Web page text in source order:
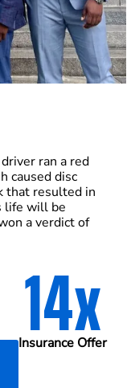
ran a red
caused disc
that resulted in
life will be
a verdict of
14x
Insurance Offer